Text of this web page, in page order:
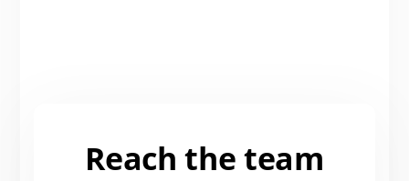
Reach the team